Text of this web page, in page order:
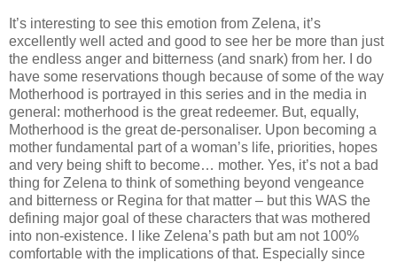
It’s interesting to see this emotion from Zelena, it’s
excellently well acted and good to see her be more than just
the endless anger and bitterness (and snark) from her. I do
have some reservations though because of some of the way
Motherhood is portrayed in this series and in the media in
general: motherhood is the great redeemer. But, equally,
Motherhood is the great de-personaliser. Upon becoming a
mother fundamental part of a woman’s life, priorities, hopes
and very being shift to become… mother. Yes, it’s not a bad
thing for Zelena to think of something beyond vengeance
and bitterness or Regina for that matter – but this WAS the
defining major goal of these characters that was mothered
into non-existence. I like Zelena’s path but am not 100%
comfortable with the implications of that. Especially since